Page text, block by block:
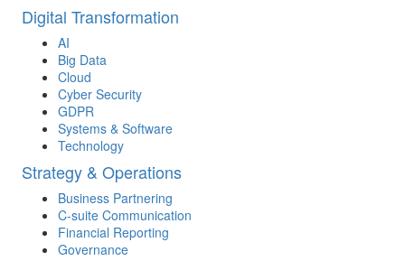
Digital Transformation
AI
Big Data
Cloud
Cyber Security
GDPR
Systems & Software
Technology
Strategy & Operations
Business Partnering
C-suite Communication
Financial Reporting
Governance